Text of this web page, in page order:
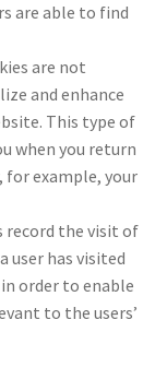
are able to find
are not
and enhance
This type of
when you return
for example, your
record the visit of
user has visited
order to enable
to the users’